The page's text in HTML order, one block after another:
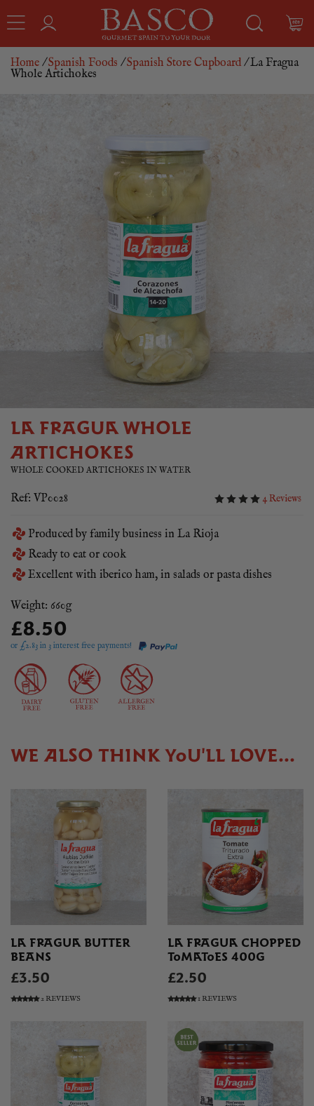
Home /Spanish Foods /Spanish Store Cupboard / La Fragua
Whole Artichokes
LA FRAGUA WHOLE
ARTICHOKES
WHOLE COOKED ARTICHOKES IN WATER
Ref: VP0028 4 Reviews
Produced by family business in La Rioja
Ready to eat or cook
Excellent with iberico ham, in salads or pasta dishes
Weight: 660g
£8.50
or £2.83 in 3 interest free payments!
WE ALSO THINK YOU'LL LOVE...
LA FRAGUA BUTTER
BEANS
£3.50
2 REVIEWS
LA FRAGUA CHOPPED
TOMATOES 400G
£2.50
1 REVIEWS